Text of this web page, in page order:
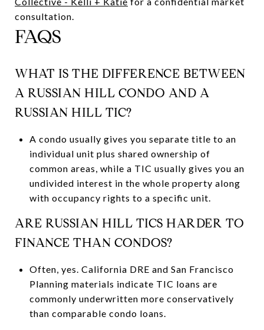
consultation.
FAQS
WHAT IS THE DIFFERENCE BETWEEN
A RUSSIAN HILL CONDO AND A
RUSSIAN HILL TIC?
A condo usually gives you separate title to an
individual unit plus shared ownership of
common areas, while a TIC usually gives you an
undivided interest in the whole property along
with occupancy rights to a specific unit.
ARE RUSSIAN HILL TICS HARDER TO
FINANCE THAN CONDOS?
Often, yes. California DRE and San Francisco
Planning materials indicate TIC loans are
commonly underwritten more conservatively
than comparable condo loans.